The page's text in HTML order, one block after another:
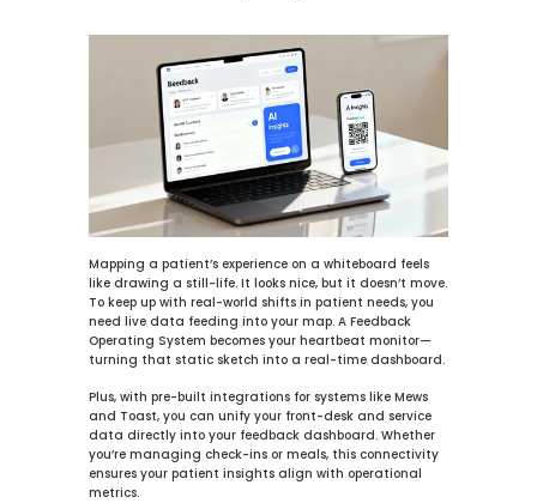
Mapping a patient’s experience on a whiteboard feels
like drawing a still-life. It looks nice, but it doesn’t move.
To keep up with real-world shifts in patient needs, you
need live data feeding into your map. A Feedback
Operating System becomes your heartbeat monitor—
turning that static sketch into a real-time dashboard.
Plus, with pre-built integrations for systems like Mews
and Toast, you can unify your front-desk and service
data directly into your feedback dashboard. Whether
you’re managing check-ins or meals, this connectivity
ensures your patient insights align with operational
metrics.